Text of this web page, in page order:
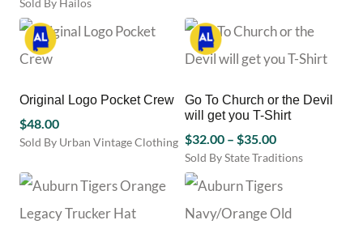
Sold By Hailos
This
product
has
The
options
may
chosen
on
the
product
chosen
on
the
page
Original Logo Pocket Crew
$48.00
Sold By Urban Vintage Clothing
product
has
multiple
Go To Church or the Devil
will get you T-Shirt
$32.00 – $35.00Price
range:
through
$35.00
Sold By State Traditions
This
product
has
multiple